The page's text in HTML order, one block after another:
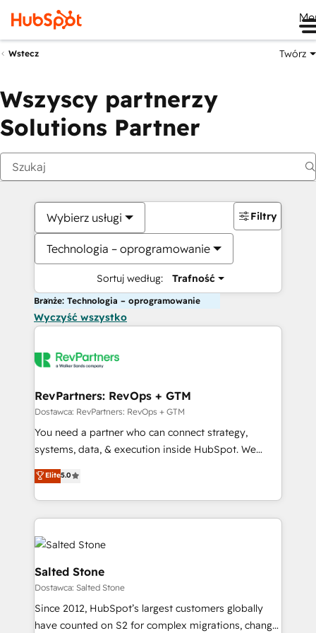
Wstecz Twórz
Wszyscy partnerzy
Solutions Partner
Wybierz usługi
Technologia – oprogramowanie
Sortuj według: Trafność
Filtry
Branże: Technologia – oprogramowanie
Wyczyść wszystko
RevPartners: RevOps + GTM
Dostawca: RevPartners: RevOps + GTM
You need a partner who can connect strategy,
systems, data, & execution inside HubSpot. We
bridge the gap where most agencies fall short by
combining GTM strategy with technical execution to
solve the right problem with the right solution. As the
only firm in the world to hold Elite Partner
Accreditations with both HubSpot and Clay, our
clients gain a unique advantage in CRM architecture,
pipeline generation, data intelligence, and go-to-
market execution. Why B2B Businesses Choose RP: -
Secure: Soc2 compliant 🛡️ - Pricing: Implementations
starting at $1,5k 💵 - Speed: Launch in 14 days ⚡ -
Elite5.0
Salted Stone
Dostawca: Salted Stone
Since 2012, HubSpot’s largest customers globally
have counted on S2 for complex migrations, change